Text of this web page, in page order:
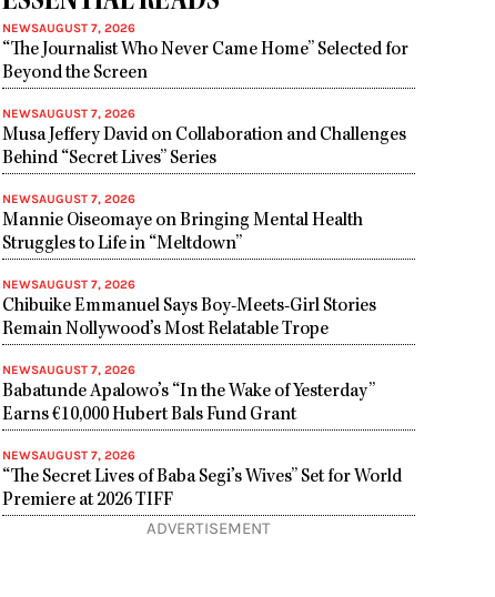
NEWSAUGUST 7, 2026
“The Journalist Who Never Came Home” Selected for
Beyond the Screen
NEWSAUGUST 7, 2026
Musa Jeffery David on Collaboration and Challenges
Behind “Secret Lives” Series
NEWSAUGUST 7, 2026
Mannie Oiseomaye on Bringing Mental Health
Struggles to Life in “Meltdown”
NEWSAUGUST 7, 2026
Chibuike Emmanuel Says Boy-Meets-Girl Stories
Remain Nollywood’s Most Relatable Trope
NEWSAUGUST 7, 2026
Babatunde Apalowo’s “In the Wake of Yesterday”
Earns €10,000 Hubert Bals Fund Grant
NEWSAUGUST 7, 2026
“The Secret Lives of Baba Segi’s Wives” Set for World
Premiere at 2026 TIFF
ADVERTISEMENT